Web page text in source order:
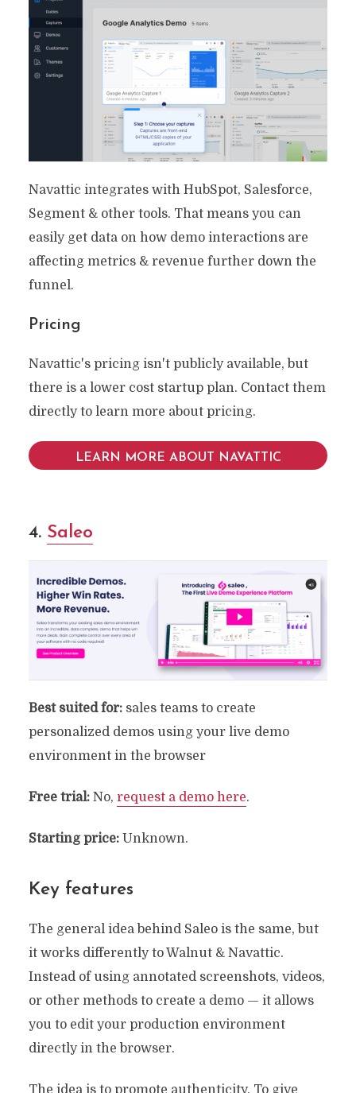
Navattic integrates with HubSpot, Salesforce,
Segment & other tools. That means you can
easily get data on how demo interactions are
affecting metrics & revenue further down the
funnel.
Pricing
Navattic's pricing isn't publicly available, but
there is a lower cost startup plan. Contact them
directly to learn more about pricing.
LEARN MORE ABOUT NAVATTIC
4. Saleo
Best suited for: sales teams to create
personalized demos using your live demo
environment in the browser
Free trial: No, request a demo here.
Starting price:Unknown.
Key features
The general idea behind Saleo is the same, but
it works differently to Walnut & Navattic.
Instead of using annotated screenshots, videos,
or other methods to create a demo — it allows
you to edit your production environment
directly in the browser.
The idea is to promote authenticity. To give